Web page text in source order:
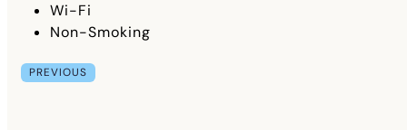
Wi-Fi
Non-Smoking
PREVIOUS